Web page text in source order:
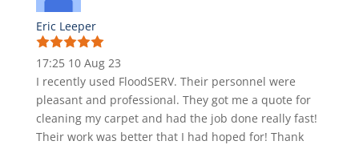
Eric Leeper
17:25 10 Aug 23
I recently used FloodSERV. Their personnel were
pleasant and professional. They got me a quote for
cleaning my carpet and had the job done really fast!
Their work was better that I had hoped for! Thank